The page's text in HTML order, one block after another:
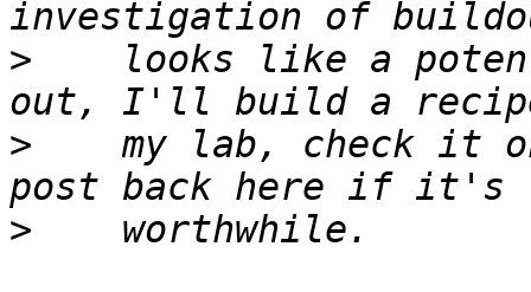
>
looks like a
>
my lab, check it
>